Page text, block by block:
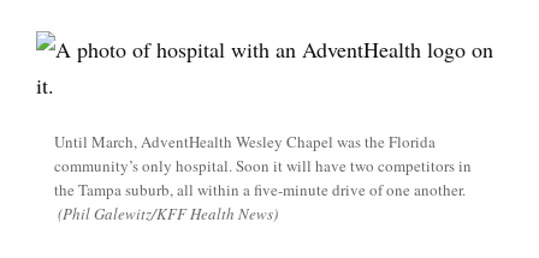
Until March, AdventHealth Wesley Chapel was the Florida
community’s only hospital. Soon it will have two competitors in
the Tampa suburb, all within a five-minute drive of one another.
(Phil Galewitz/KFF Health News)